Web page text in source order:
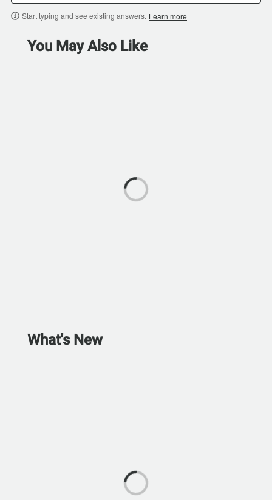
Start typing and see existing answers. Learn more
You May Also Like
What's New